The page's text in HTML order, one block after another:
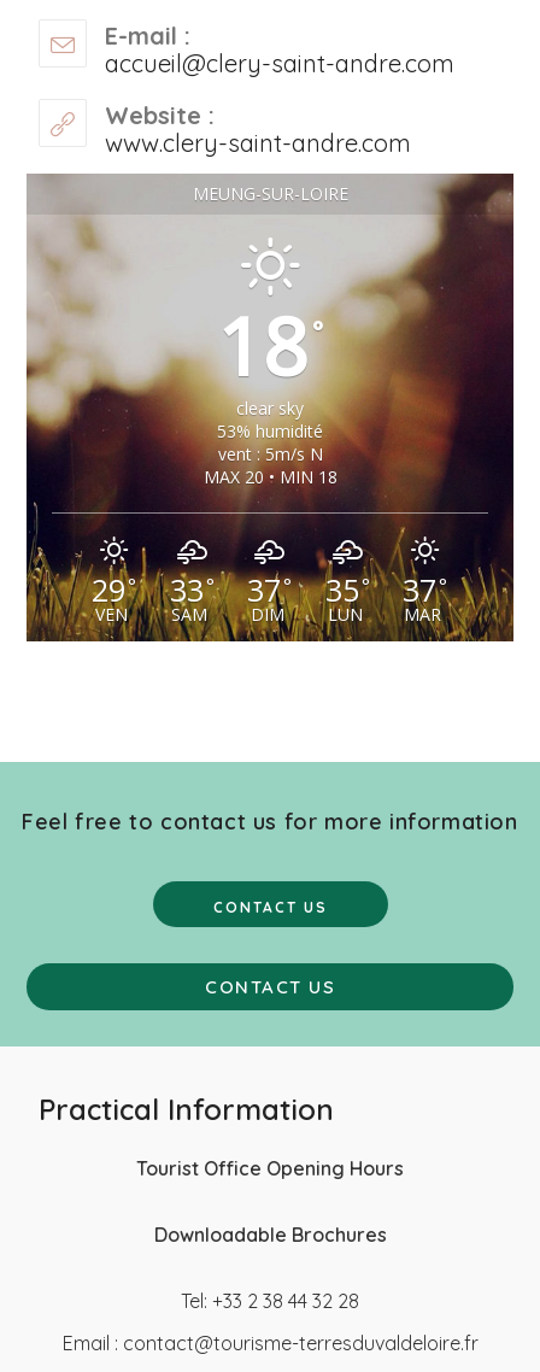
E-mail :
accueil@clery-saint-andre.com
Website :
www.clery-saint-andre.com
MEUNG-SUR-LOIRE
18°
clear sky
53% humidité
vent : 5m/s N
MAX 20 • MIN 18
29°
VEN
33°
SAM
37°
DIM
35°
LUN
37°
MAR
Feel free to contact us for more information
CONTACT US
CONTACT US
Practical Information
Tourist Office Opening Hours
Downloadable Brochures
Tel: +33 2 38 44 32 28
Email : contact@tourisme-terresduvaldeloire.fr